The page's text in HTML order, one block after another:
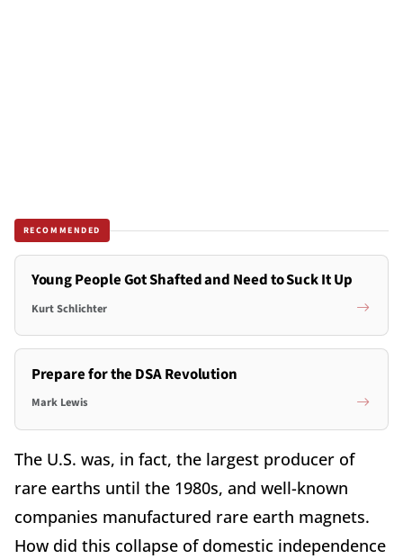
RECOMMENDED
Young People Got Shafted and Need to Suck It Up
Kurt Schlichter
Prepare for the DSA Revolution
Mark Lewis
The U.S. was, in fact, the largest producer of
rare earths until the 1980s, and well-known
companies manufactured rare earth magnets.
How did this collapse of domestic independence